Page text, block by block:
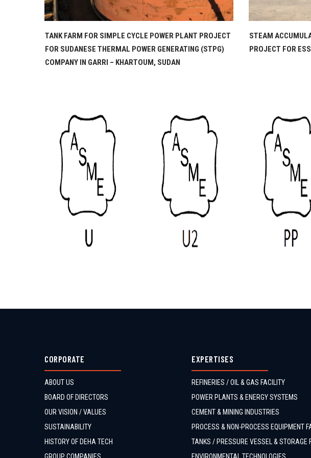
STEAM ACCUMULATOR AND CONDENSATE TANK
PROJECT FOR ESSITY, GERMANY
MOUNDED LPG
OIL COMPANY,
CORPORATE
ABOUT US
BOARD OF DIRECTORS
OUR VISION / VALUES
SUSTAINABILITY
HISTORY OF DEHA TECH
EXPERTISES
REFINERIES / OIL & GAS FACILITY
POWER PLANTS & ENERGY SYSTEMS
CEMENT & MINING INDUSTRIES
PROCESS & NON-PROCESS EQUIPMENT
TANKS / PRESSURE VESSEL & STORAGE